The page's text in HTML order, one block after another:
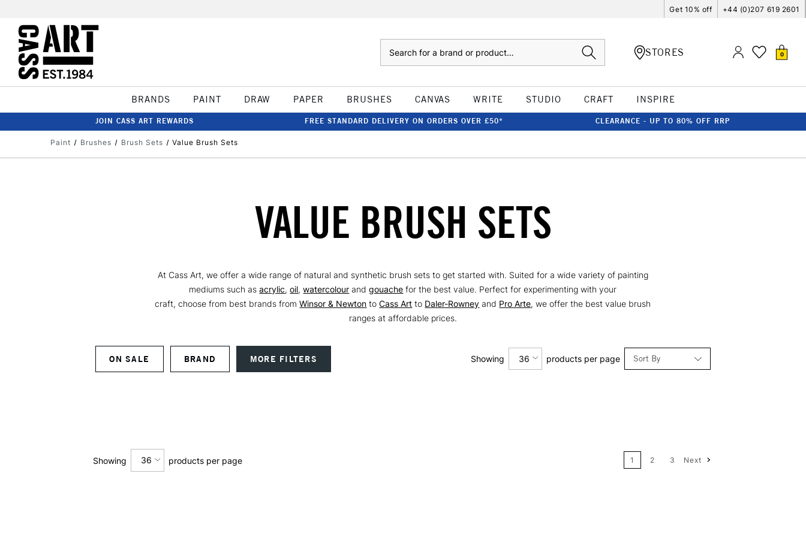
Get 10% off +44 (0)207 619 2601
STORES 0
BRANDS PAINT DRAW PAPER BRUSHES CANVAS WRITE STUDIO CRAFT INSPIRE
JOIN CASS ART REWARDS FREE STANDARD DELIVERY ON ORDERS OVER £50* CLEARANCE - UP TO 80% OFF RRP
Paint Brushes Brush Sets Value Brush Sets
VALUE BRUSH SETS
At Cass Art, we offer a wide range of natural and synthetic brush sets to get started with. Suited for a wide variety of painting
mediums such asacrylic,oil,watercolour andgouache for the best value. Perfect for experimenting with your
craft, choose from best brands fromWinsor & Newton toCass Art to Daler-Rowney and Pro Arte, we offer the best value brush
ranges at affordable prices.
ON SALE BRAND MORE FILTERS Sort By
Price: High to Low
Showing 36 products per page
Showing 36 products per page 1 2 3 Next